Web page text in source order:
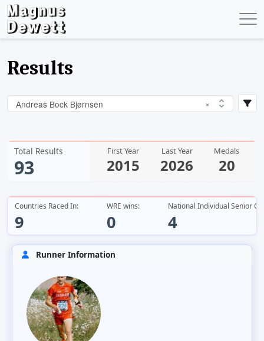
Results
×
Andreas Bock Bjørnsen
Total Results
93
First Year
2015
Last Year
2026
Medals
20
Countries Raced In:
9
WRE wins:
0
National Individual Senior
4
Runner Information